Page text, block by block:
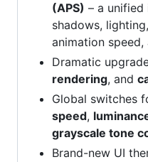
(APS) – a
shadows,
animation
Dramatic
rendering, and
Global switches
speed,
grayscale tone
Brand-new UI